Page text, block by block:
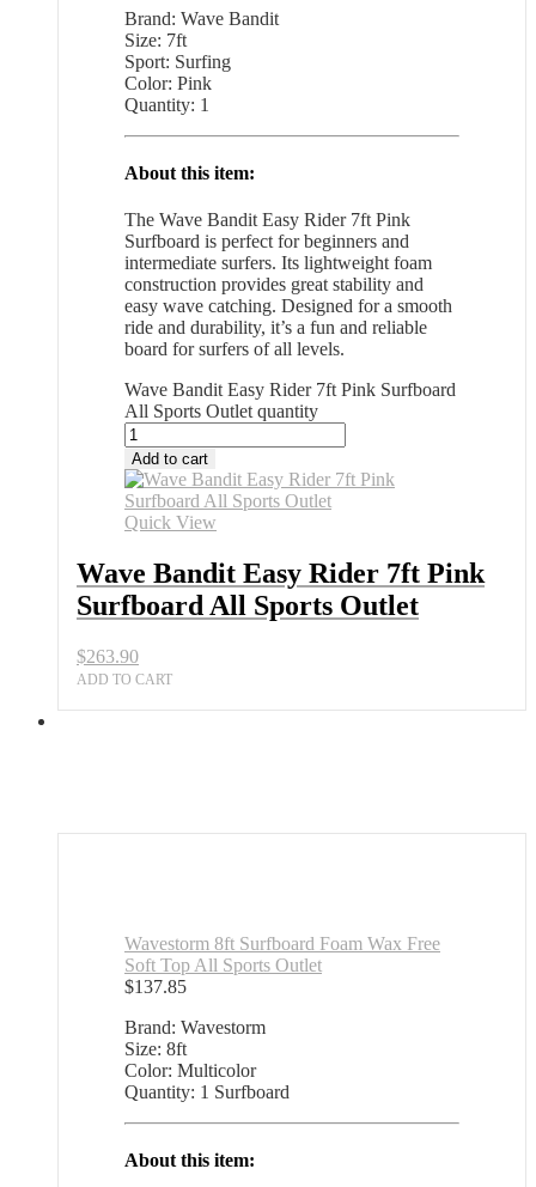
Brand: Wave Bandit
Size: 7ft
Sport: Surfing
Color: Pink
Quantity: 1
About this item:
The Wave Bandit Easy Rider 7ft Pink
Surfboard is perfect for beginners and
intermediate surfers. Its lightweight foam
construction provides great stability and
easy wave catching. Designed for a smooth
ride and durability, it’s a fun and reliable
board for surfers of all levels.
Wave Bandit Easy Rider 7ft Pink Surfboard
All Sports Outlet quantity
Add to cart
Quick View
Wave Bandit Easy Rider 7ft Pink
Surfboard All Sports Outlet
$263.90
ADD TO CART
Wavestorm 8ft Surfboard Foam Wax Free
Soft Top All Sports Outlet
$137.85
Brand: Wavestorm
Size: 8ft
Color: Multicolor
Quantity: 1 Surfboard
About this item: